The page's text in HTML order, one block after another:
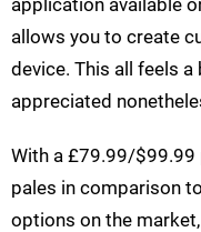
allows you to create
device. This all feels a
appreciated
With a £79.99/$99.99
pales in comparison
options on the